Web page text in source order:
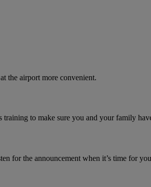
the airport more convenient.
to make sure you and your family
for the announcement when it’s time for